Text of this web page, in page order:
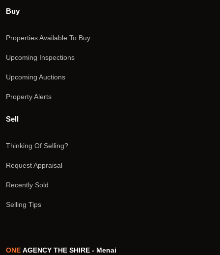
Buy
Properties Available To Buy
Upcoming Inspections
Upcoming Auctions
Property Alerts
Sell
Thinking Of Selling?
Request Appraisal
Recently Sold
Selling Tips
ONE AGENCY THE SHIRE - Menai